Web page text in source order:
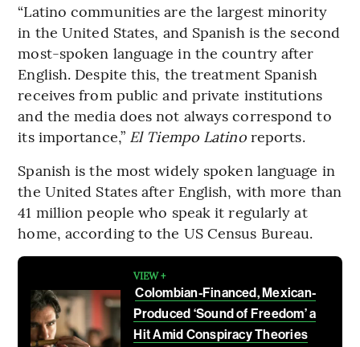
“Latino communities are the largest minority
in the United States, and Spanish is the second
most-spoken language in the country after
English. Despite this, the treatment Spanish
receives from public and private institutions
and the media does not always correspond to
its importance,” El Tiempo Latinoreports.
Spanish is the most widely spoken language in
the United States after English, with more than
41 million people who speak it regularly at
home, according to the US Census Bureau.
VIEW +
Colombian-Financed, Mexican-
Produced ‘Sound of Freedom’ a
Hit Amid Conspiracy Theories